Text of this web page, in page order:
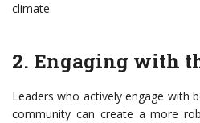
climate.
2. Engaging with
Leaders who actively engage with
community can create a more